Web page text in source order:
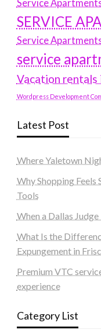
Service
SERVICE
Service
service
Vacation rentals
Wordpress Development
Latest Post
Where Yaletown
Why Shopping Feels
Tools
When a Dallas
What Is the
Expungement in
Premium VTC
experience
Category List